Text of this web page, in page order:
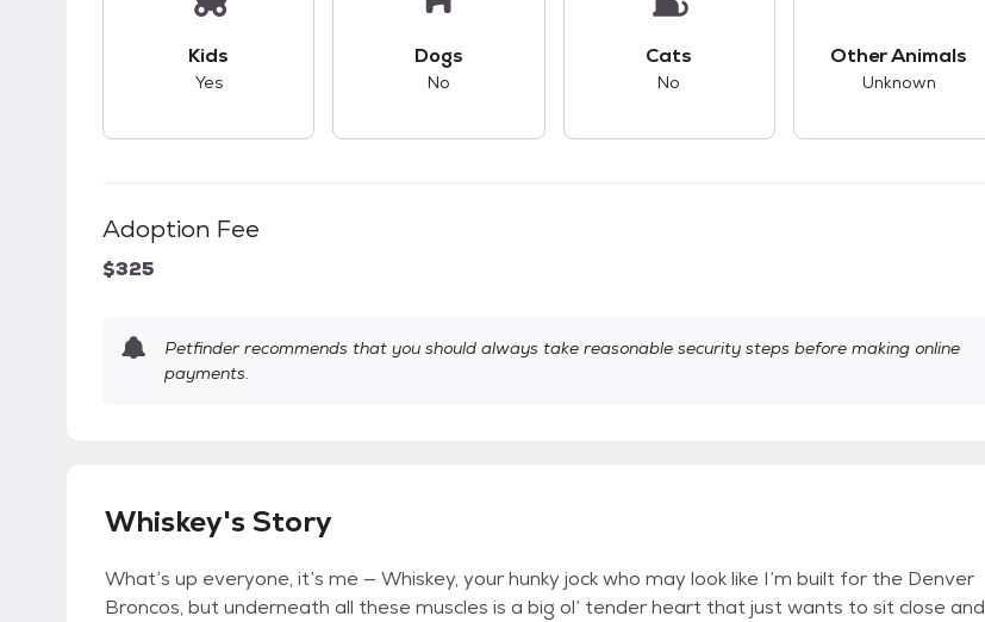
Kids
Yes
Dogs
No
Cats
No
Other Animals
Unknown
Adoption Fee
$325
Petfinder recommends that you should always take reasonable security steps before making online
payments.
Whiskey's Story
What’s up everyone, it’s me — Whiskey, your hunky jock who may look like I’m built for the Denver
Broncos, but underneath all these muscles is a big ol’ tender heart that just wants to sit close and